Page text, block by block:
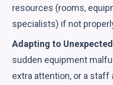
resources (rooms,
specialists) if not
Adapting to
sudden equipment
extra attention, or a